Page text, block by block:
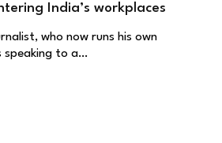
India’s workplaces
who now runs his own
speaking to a…